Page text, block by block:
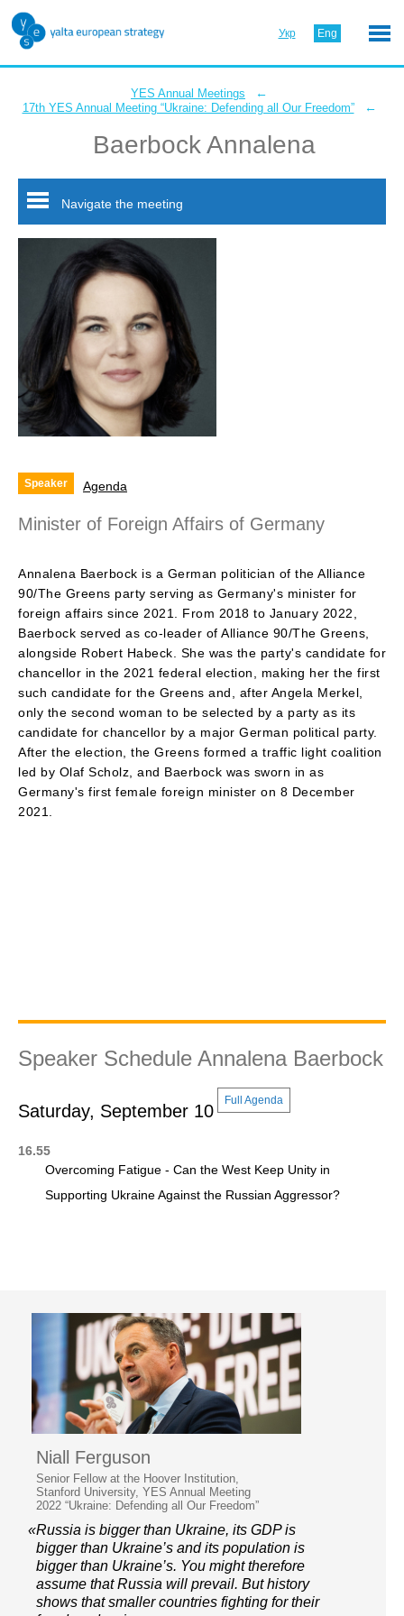
Укр Eng
YES Annual Meetings ←
17th YES Annual Meeting “Ukraine: Defending all Our Freedom” ←
Baerbock Annalena
Navigate the meeting
Speaker Agenda
Minister of Foreign Affairs of Germany
Annalena Baerbock is a German politician of the Alliance
90/The Greens party serving as Germany's minister for
foreign affairs since 2021. From 2018 to January 2022,
Baerbock served as co-leader of Alliance 90/The Greens,
alongside Robert Habeck. She was the party's candidate for
chancellor in the 2021 federal election, making her the first
such candidate for the Greens and, after Angela Merkel,
only the second woman to be selected by a party as its
candidate for chancellor by a major German political party.
After the election, the Greens formed a traffic light coalition
led by Olaf Scholz, and Baerbock was sworn in as
Germany's first female foreign minister on 8 December
2021.
Speaker Schedule Annalena Baerbock
Saturday, September 10
Full Agenda
16.55
Overcoming Fatigue - Can the West Keep Unity in
Supporting Ukraine Against the Russian Aggressor?
Niall Ferguson
Senior Fellow at the Hoover Institution,
Stanford University, YES Annual Meeting
2022 “Ukraine: Defending all Our Freedom”
«Russia is bigger than Ukraine, its GDP is
bigger than Ukraine’s and its population is
bigger than Ukraine’s. You might therefore
assume that Russia will prevail. But history
shows that smaller countries fighting for their